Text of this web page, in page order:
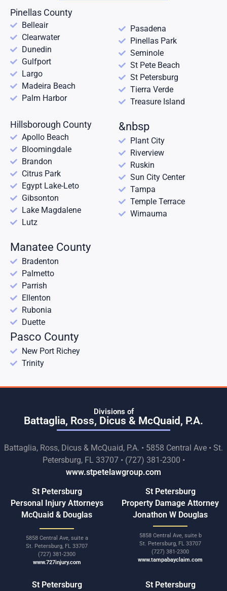
Pinellas County
Belleair
Clearwater
Dunedin
Gulfport
Largo
Madeira Beach
Palm Harbor
Pasadena
Pinellas Park
Seminole
St Pete Beach
St Petersburg
Tierra Verde
Treasure Island
Hillsborough County
Apollo Beach
Bloomingdale
Brandon
Citrus Park
Egypt Lake-Leto
Gibsonton
Lake Magdalene
Lutz
&nbsp
Plant City
Riverview
Ruskin
Sun City Center
Tampa
Temple Terrace
Wimauma
Manatee County
Bradenton
Palmetto
Parrish
Ellenton
Rubonia
Duette
Pasco County
New Port Richey
Trinity
Divisions of
Battaglia, Ross, Dicus & McQuaid, P.A.
Battaglia, Ross, Dicus & McQuaid, P.A. • 5858 Central Ave • St.
Petersburg, FL 33707 • (727) 381-2300 •
www.stpetelawgroup.com
St Petersburg
Personal Injury Attorneys
McQuaid & Douglas
5858 Central Ave, suite a
St. Petersburg, FL 33707
(727) 381-2300
www.727injury.com
St Petersburg
Property Damage Attorney
Jonathon W Douglas
5858 Central Ave, suite b
St. Petersburg, FL 33707
(727) 381-2300
www.tampabayclaim.com
St Petersburg
St Petersburg